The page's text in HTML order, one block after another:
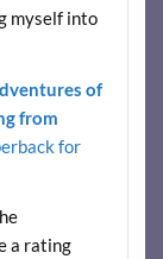
myself into
of
from
for
a rating